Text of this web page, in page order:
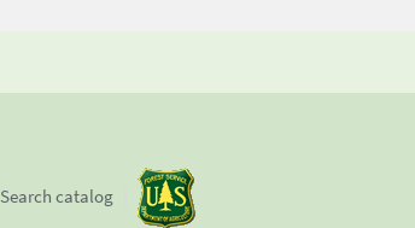
Search catalog